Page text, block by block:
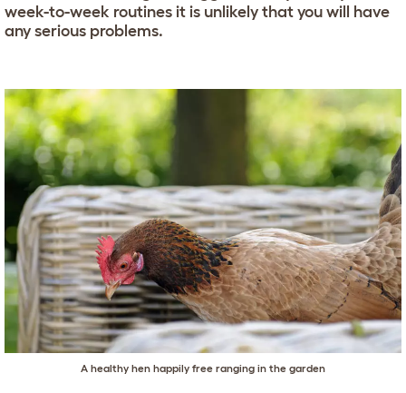
week-to-week routines it is unlikely that you will have
any serious problems.
A healthy hen happily free ranging in the garden